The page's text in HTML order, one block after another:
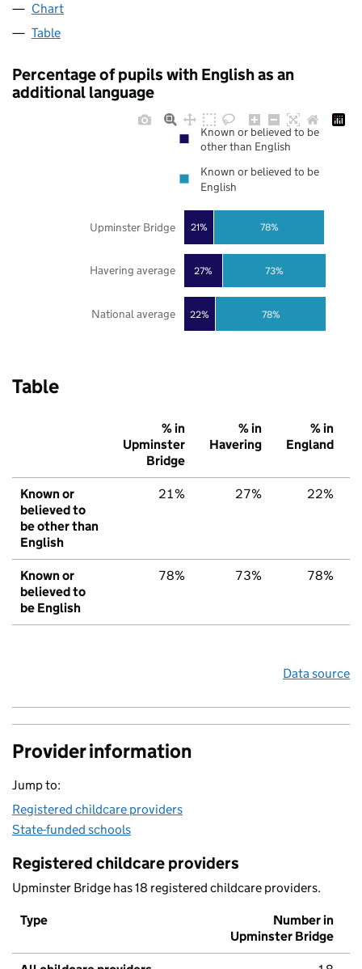
Chart
Table
Percentage of pupils with English as an
additional language
22%
27%
21%
78%
73%
78%
National average
Havering average
Upminster Bridge
Known or believed to be
other than English
Known or believed to be
English
Table
% in
Upminster
Bridge
% in
Havering
% in
England
Known or
believed to
be other than
English
21% 27% 22%
Known or
believed to
be English
78% 73% 78%
Data source
Provider information
Jump to:
Registered childcare providers
State-funded schools
Registered childcare providers
Upminster Bridge has 18 registered childcare providers.
Type
Number in
Upminster Bridge